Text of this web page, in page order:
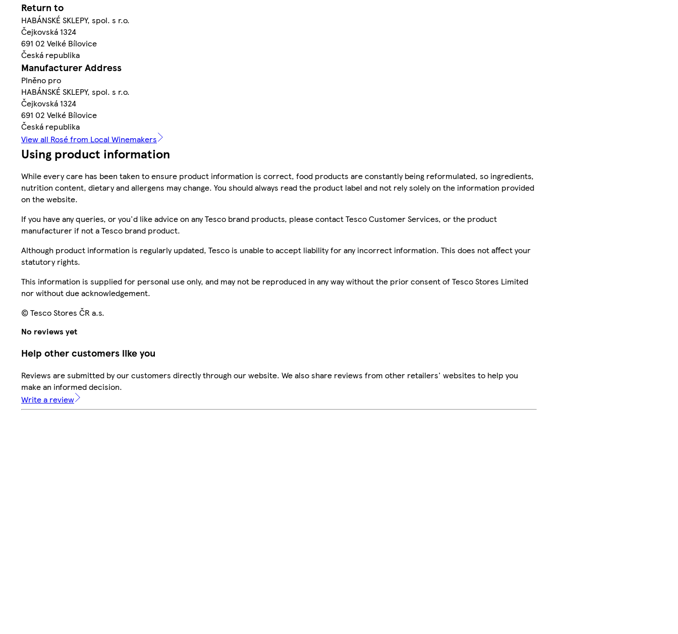
Return to
HABÁNSKÉ SKLEPY, spol. s r.o.
Čejkovská 1324
691 02 Velké Bílovice
Česká republika
Manufacturer Address
Plněno pro
HABÁNSKÉ SKLEPY, spol. s r.o.
Čejkovská 1324
691 02 Velké Bílovice
Česká republika
View all Rosé from Local Winemakers
Using product information
While every care has been taken to ensure product information is correct, food products are constantly being reformulated, so ingredients,
nutrition content, dietary and allergens may change. You should always read the product label and not rely solely on the information provided
on the website.
If you have any queries, or you'd like advice on any Tesco brand products, please contact Tesco Customer Services, or the product
manufacturer if not a Tesco brand product.
Although product information is regularly updated, Tesco is unable to accept liability for any incorrect information. This does not affect your
statutory rights.
This information is supplied for personal use only, and may not be reproduced in any way without the prior consent of Tesco Stores Limited
nor without due acknowledgement.
© Tesco Stores ČR a.s.
No reviews yet
Help other customers like you
Reviews are submitted by our customers directly through our website. We also share reviews from other retailers' websites to help you
make an informed decision.
Write a review